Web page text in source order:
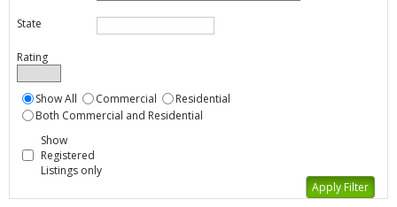
State
Rating
Show All Commercial
Residential
Both Commercial and Residential
Show
Registered
Listings only